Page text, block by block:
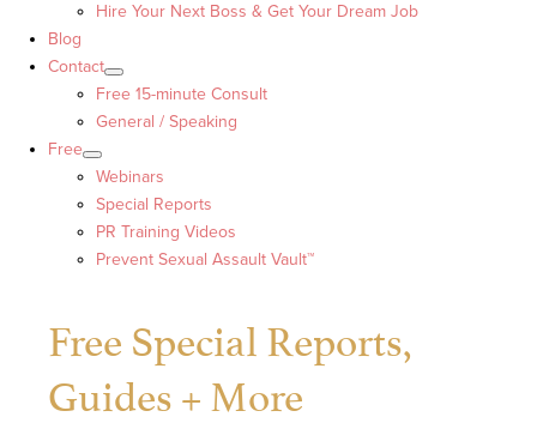
Hire Your Next Boss & Get Your Dream Job
Blog
Contact
Free 15-minute Consult
General / Speaking
Free
Webinars
Special Reports
PR Training Videos
Prevent Sexual Assault Vault™
Free Special Reports,
Guides + More